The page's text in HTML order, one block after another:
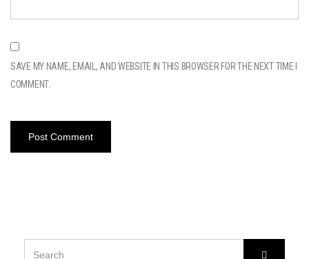
SAVE MY NAME, EMAIL, AND WEBSITE IN THIS BROWSER FOR THE NEXT TIME I
COMMENT.